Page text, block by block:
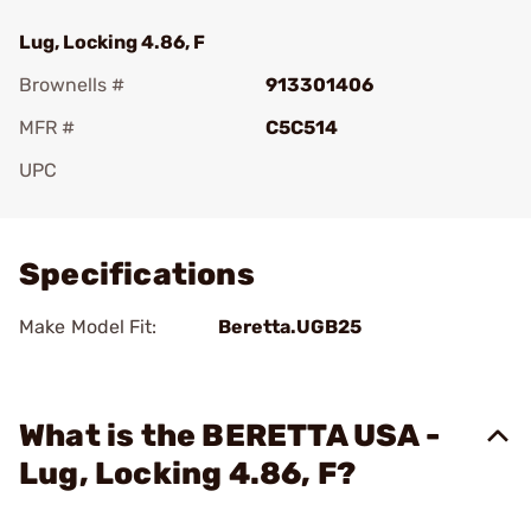
Lug, Locking 4.86, F
Brownells #
913301406
MFR #
C5C514
UPC
Specifications
Make Model Fit: Beretta.UGB25
What is the BERETTA USA -
Lug, Locking 4.86, F?